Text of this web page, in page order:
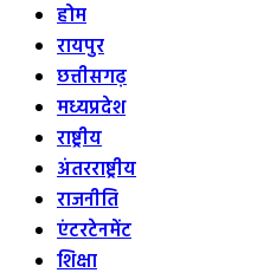
होम
रायपुर
छत्तीसगढ़
मध्यप्रदेश
राष्ट्रीय
अंतरराष्ट्रीय
राजनीति
एंटरटेनमेंट
शिक्षा